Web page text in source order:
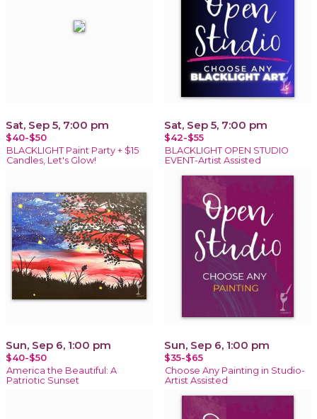
Sat, Sep 5, 7:00 pm
$40-$50
BLACKLIGHT Paint Party + $15
Candles, Let's Glow!
Sat, Sep 5, 7:00 pm
$42-$55
BLACKLIGHT OPEN STUDIO
EVENT-Artist Assisted
Sun, Sep 6, 1:00 pm
$40-$50
America the Beautiful: A
Patriotic Sunset
Sun, Sep 6, 1:00 pm
$35-$65
Choose Any Painting in Studio-
Artist Assisted